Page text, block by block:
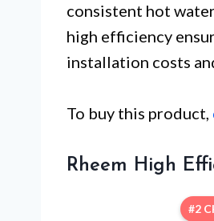
consistent hot
high efficiency
installation costs
To buy this product,
Rheem High
#2